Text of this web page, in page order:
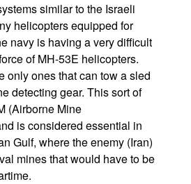
similar to the Israeli
helicopters equipped for
navy is having a very difficult
of MH-53E helicopters.
only ones that can tow a sled
detecting gear. This sort of
(Airborne Mine
is considered essential in
Gulf, where the enemy (Iran)
mines that would have to be